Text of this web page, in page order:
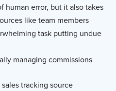
human error, but it also takes
like team members
task putting undue
managing commissions
tracking source